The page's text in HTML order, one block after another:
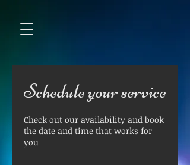
Schedule your service
Check out our availability and book
the date and time that works for
you